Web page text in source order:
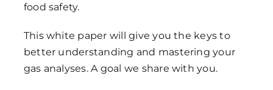
food safety.
This white paper will give you the keys to
better understanding and mastering your
gas analyses. A goal we share with you.